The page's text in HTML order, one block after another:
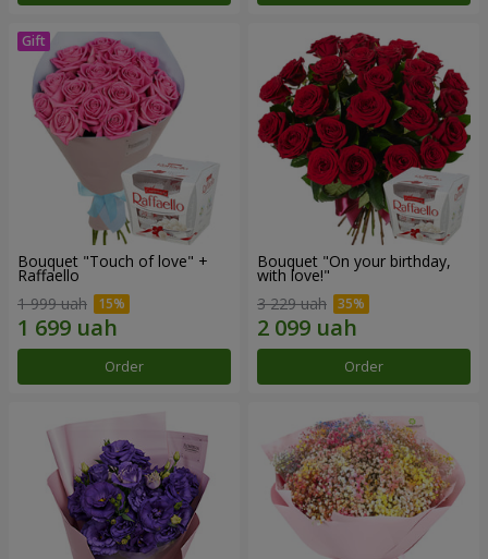
Bouquet "Touch of love" +
Raffaello
1 999 uah
Order
Bouquet "On your birthday,
with love!"
3 229 uah
Order